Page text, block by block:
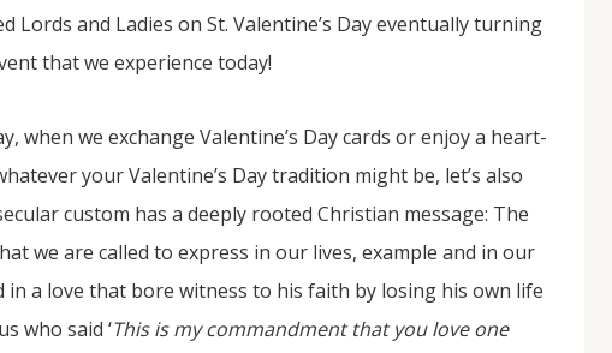
and Ladies on St. Valentine’s Day eventually turning
that we experience today!
when we exchange Valentine’s Day cards or enjoy a heart-
your Valentine’s Day tradition might be, let’s also
custom has a deeply rooted Christian message: The
we are called to express in our lives, example and in our
in a love that bore witness to his faith by losing his own life
who said ‘This is my commandment that you love one